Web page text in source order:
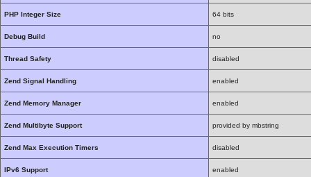
PHP Integer Size 64 bits
Debug Build no
Thread Safety disabled
Zend Signal Handling enabled
Zend Memory Manager enabled
Zend Multibyte Support provided by mbstring
Zend Max Execution Timers disabled
IPv6 Support enabled